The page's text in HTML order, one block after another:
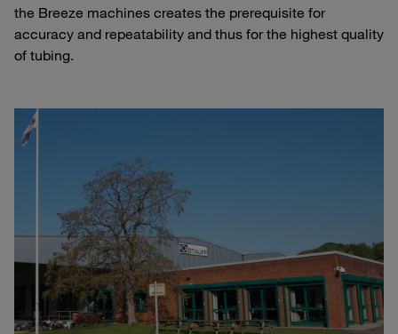
the Breeze machines creates the prerequisite for
accuracy and repeatability and thus for the highest quality
of tubing.